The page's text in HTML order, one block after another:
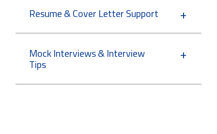
Resume & Cover Letter Support
Mock Interviews & Interview
Tips